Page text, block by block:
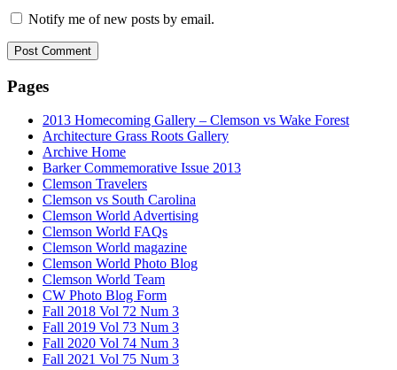
Notify me of new posts by email.
Pages
2013 Homecoming Gallery – Clemson vs Wake Forest
Architecture Grass Roots Gallery
Archive Home
Barker Commemorative Issue 2013
Clemson Travelers
Clemson vs South Carolina
Clemson World Advertising
Clemson World FAQs
Clemson World magazine
Clemson World Photo Blog
Clemson World Team
CW Photo Blog Form
Fall 2018 Vol 72 Num 3
Fall 2019 Vol 73 Num 3
Fall 2020 Vol 74 Num 3
Fall 2021 Vol 75 Num 3